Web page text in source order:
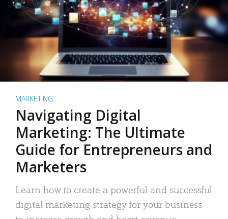
MARKETING
Navigating Digital
Marketing: The Ultimate
Guide for Entrepreneurs and
Marketers
Learn how to create a powerful and successful
digital marketing strategy for your business